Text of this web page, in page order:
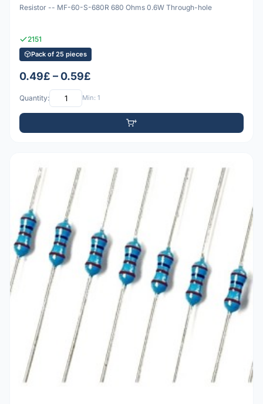
Resistor -- MF-60-S-680R 680 Ohms 0.6W Through-hole
2151
Pack of 25 pieces
0.49£ – 0.59£
Quantity: Min: 1